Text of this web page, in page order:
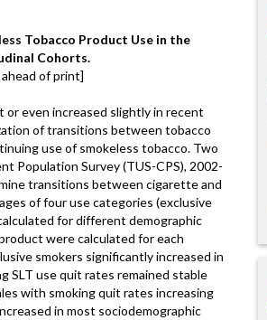
Tobacco Product Use in the
Cohorts.
of print]
or even increased slightly in recent
of transitions between tobacco
use of smokeless tobacco. Two
Population Survey (TUS-CPS), 2002-
transitions between cigarette and
of four use categories (exclusive
for different demographic
were calculated for each
smokers significantly increased in
SLT use quit rates remained stable
with smoking quit rates increasing
in most sociodemographic